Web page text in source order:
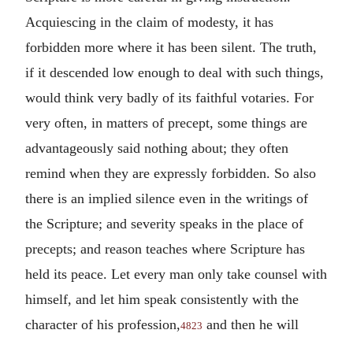
Acquiescing in the claim of modesty, it has
forbidden more where it has been silent. The truth,
if it descended low enough to deal with such things,
would think very badly of its faithful votaries. For
very often, in matters of precept, some things are
advantageously said nothing about; they often
remind when they are expressly forbidden. So also
there is an implied silence even in the writings of
the Scripture; and severity speaks in the place of
precepts; and reason teaches where Scripture has
held its peace. Let every man only take counsel with
himself, and let him speak consistently with the
character of his profession,4823 and then he will